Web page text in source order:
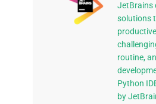
JetBrains
solutions
routine,
Python
by